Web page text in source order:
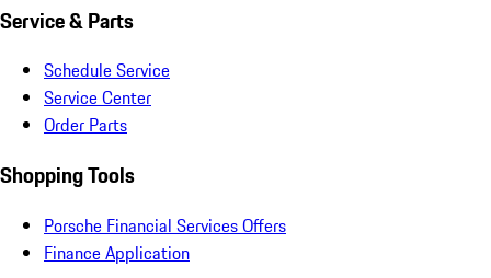
Service & Parts
Schedule Service
Service Center
Order Parts
Shopping Tools
Porsche Financial Services Offers
Finance Application